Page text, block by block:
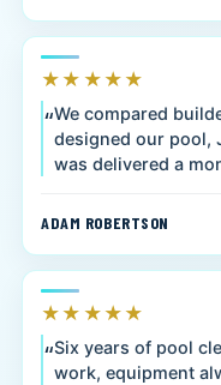
★★★★★
We compared
designed our pool,
was delivered a
ADAM ROBERTSON
★★★★★
Six years of pool
work, equipment